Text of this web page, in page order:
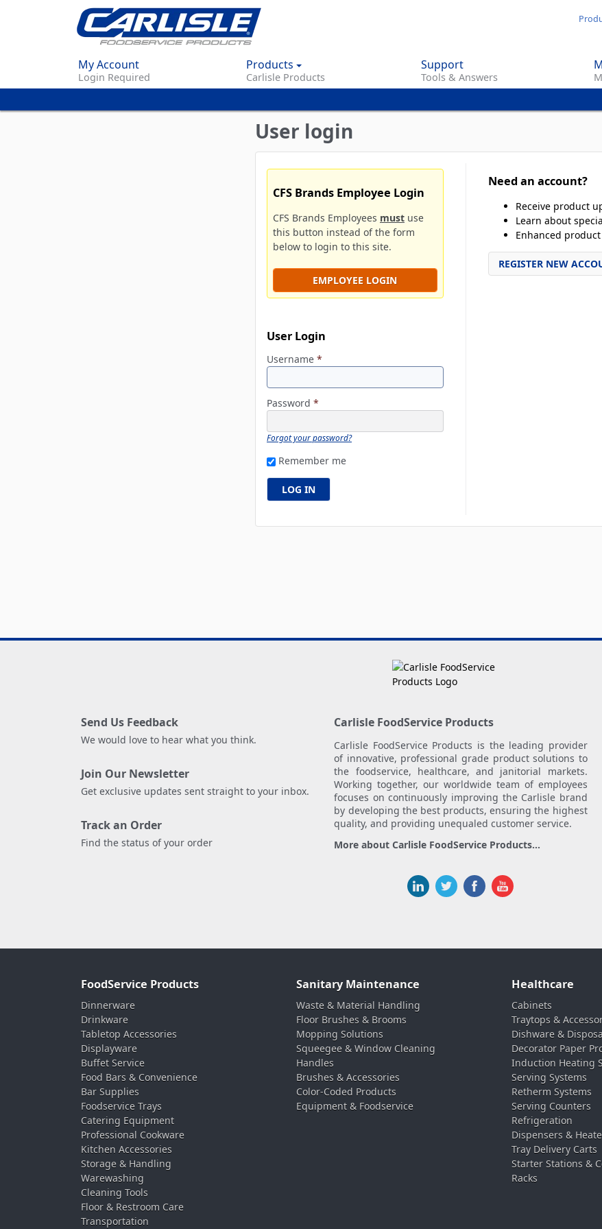
content
My Account
Login Required
Products
Carlisle Products
Support
Tools & Answers
User login
CFS Brands Employee Login
CFS Brands Employees must use
this button instead of the form
below to login to this site.
EMPLOYEE LOGIN
User Login
Username *
Password *
Forgot your password?
Remember me
Need an account?
Receive product
Learn about
Enhanced
REGISTER NEW
Send Us Feedback
We would love to hear what you think.
Join Our Newsletter
Get exclusive updates sent straight to your inbox.
Track an Order
Find the status of your order
Carlisle FoodService Products
Carlisle FoodService Products is the leading provider
of innovative, professional grade product solutions to
the foodservice, healthcare, and janitorial markets.
Working together, our worldwide team of employees
focuses on continuously improving the Carlisle brand
by developing the best products, ensuring the highest
quality, and providing unequaled customer service.
More about Carlisle FoodService Products...
FoodService Products
Dinnerware
Drinkware
Tabletop Accessories
Displayware
Buffet Service
Food Bars & Convenience
Bar Supplies
Foodservice Trays
Catering Equipment
Professional Cookware
Kitchen Accessories
Storage & Handling
Warewashing
Cleaning Tools
Floor & Restroom Care
Transportation
Sanitary Maintenance
Waste & Material Handling
Floor Brushes & Brooms
Mopping Solutions
Squeegee & Window Cleaning
Handles
Brushes & Accessories
Color-Coded Products
Equipment & Foodservice
Healthcare
Cabinets
Traytops &
Dishware &
Decorator Paper
Induction Heating
Serving Systems
Retherm Systems
Serving Counters
Refrigeration
Dispensers &
Tray Delivery Carts
Starter Stations &
Racks